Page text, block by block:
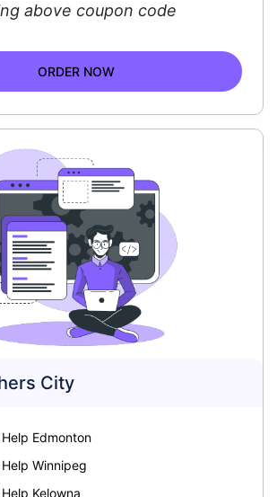
above coupon code
ORDER NOW
City
Edmonton
Winnipeg
Kelowna